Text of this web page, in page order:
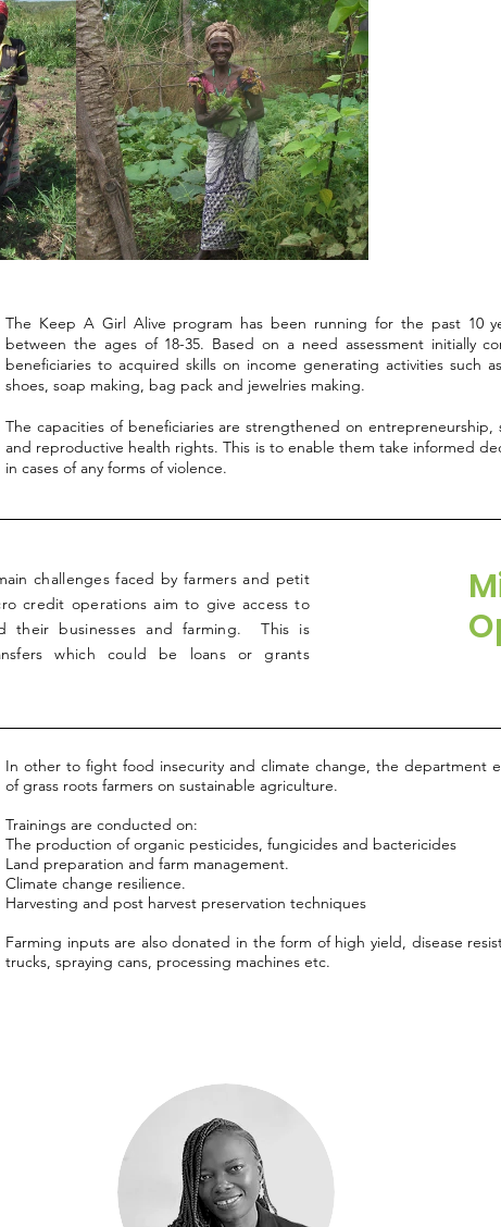
The Keep A Girl Alive program has been running for the past 10
between the ages of 18-35. Based on a need assessment initially
beneficiaries to acquired skills on income generating activities such
shoes, soap making, bag pack and jewelries making.
The capacities of beneficiaries are strengthened on entrepreneurship,
and reproductive health rights. This is to enable them take informed
in cases of any forms of violence.
challenges faced by farmers and petit
credit operations aim to give access to
their businesses and farming. This is
which could be loans or grants
In other to fight food insecurity and climate change, the department
of grass roots farmers on sustainable agriculture.
Trainings are conducted on:
The production of organic pesticides, fungicides and bactericides
Land preparation and farm management.
Climate change resilience.
Harvesting and post harvest preservation techniques
Farming inputs are also donated in the form of high yield, disease
trucks, spraying cans, processing machines etc.